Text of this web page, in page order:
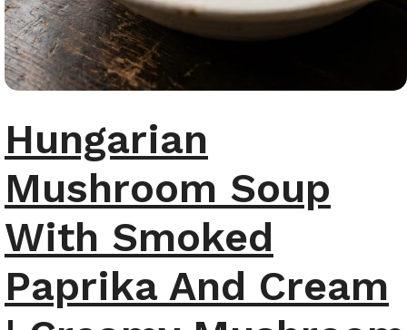
Hungarian
Mushroom Soup
With Smoked
Paprika And Cream